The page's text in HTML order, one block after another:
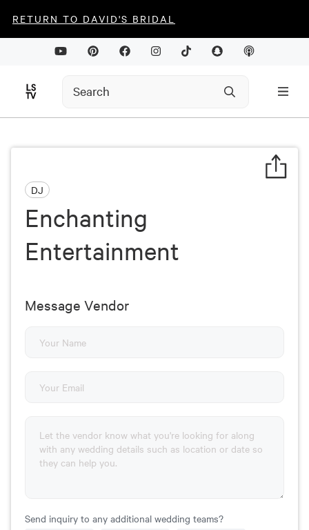
RETURN TO DAVID'S BRIDAL
DJ
Enchanting
Entertainment
Message Vendor
Send inquiry to any additional wedding teams?